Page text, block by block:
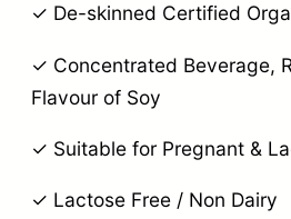
✓ De-skinned Certified
✓ Concentrated Beverage,
Flavour of Soy
✓ Suitable for Pregnant &
✓ Lactose Free / Non Dairy